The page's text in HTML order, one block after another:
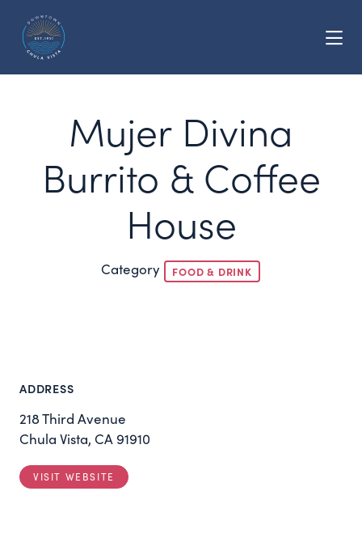
Mujer Divina
Burrito & Coffee
House
Category FOOD & DRINK
ADDRESS
218 Third Avenue
Chula Vista, CA 91910
VISIT WEBSITE